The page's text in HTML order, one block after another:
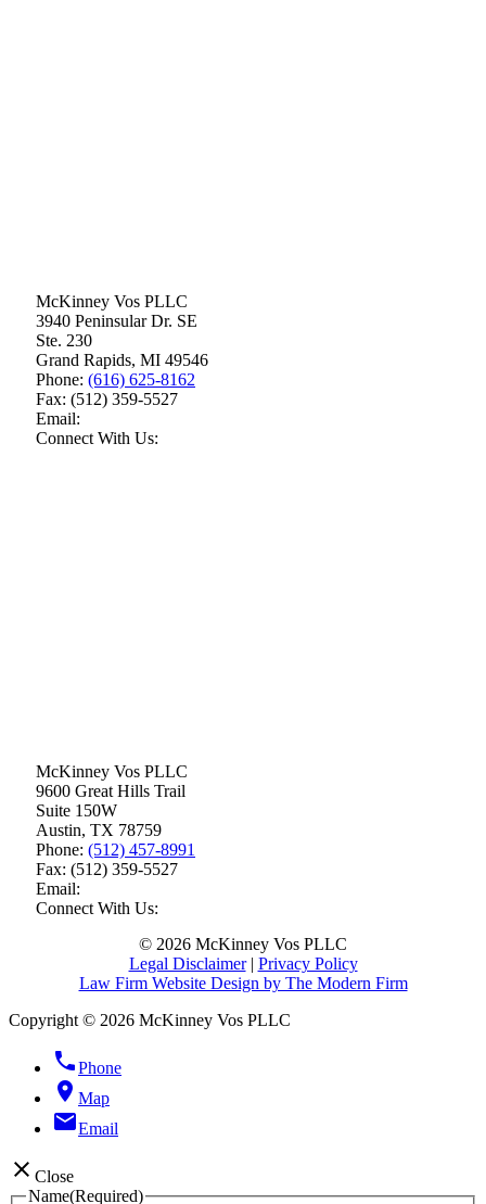
McKinney Vos PLLC
3940 Peninsular Dr. SE
Ste. 230
Grand Rapids, MI 49546
Phone: (616) 625-8162
Fax: (512) 359-5527
Email:
Connect With Us:
McKinney Vos PLLC
9600 Great Hills Trail
Suite 150W
Austin, TX 78759
Phone: (512) 457-8991
Fax: (512) 359-5527
Email:
Connect With Us:
© 2026 McKinney Vos PLLC
Legal Disclaimer| Privacy Policy
Law Firm Website Design by The Modern Firm
Copyright © 2026 McKinney Vos PLLC
phonePhone
location_on Map
emailEmail
close Close
Name(Required)